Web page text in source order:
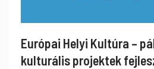
Európai Helyi Kultúra –
kulturális projektek